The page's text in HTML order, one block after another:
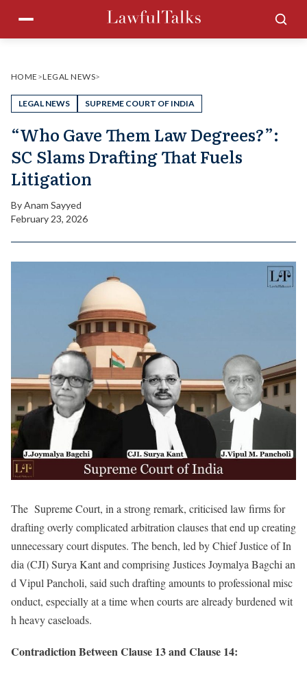
content
Menu
HOME >LEGAL NEWS>
LEGAL NEWS SUPREME COURT OF INDIA
“Who Gave Them Law Degrees?”:
SC Slams Drafting That Fuels
Litigation
ByAnam Sayyed
February 23, 2026
The Supreme Court, in a strong remark, criticised law firms for
drafting overly complicated arbitration clauses that end up creating
unnecessary court disputes. The bench, led by Chief Justice of In
dia (CJI) Surya Kant and comprising Justices Joymalya Bagchi an
d Vipul Pancholi, said such drafting amounts to professional misc
onduct, especially at a time when courts are already burdened wit
h heavy caseloads.
Contradiction Between Clause 13 and Clause 14: